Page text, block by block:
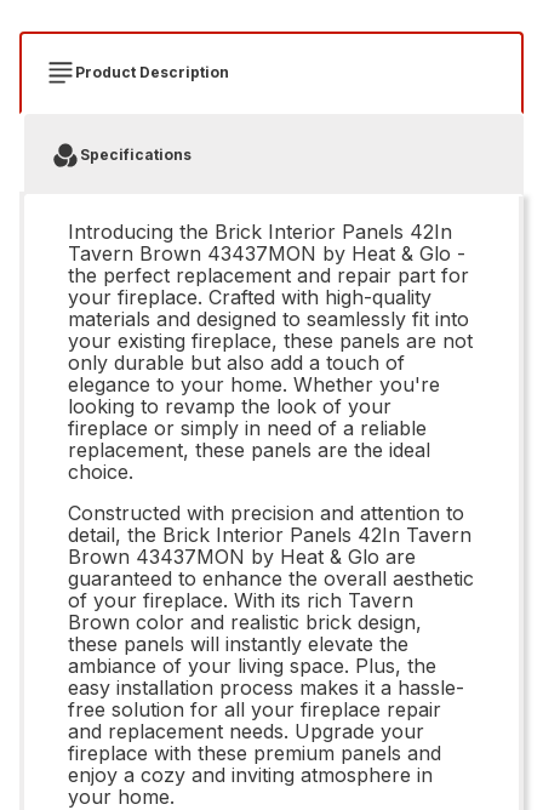
Product Description
Specifications
Introducing the Brick Interior Panels 42In
Tavern Brown 43437MON by Heat & Glo -
the perfect replacement and repair part for
your fireplace. Crafted with high-quality
materials and designed to seamlessly fit into
your existing fireplace, these panels are not
only durable but also add a touch of
elegance to your home. Whether you're
looking to revamp the look of your
fireplace or simply in need of a reliable
replacement, these panels are the ideal
choice.
Constructed with precision and attention to
detail, the Brick Interior Panels 42In Tavern
Brown 43437MON by Heat & Glo are
guaranteed to enhance the overall aesthetic
of your fireplace. With its rich Tavern
Brown color and realistic brick design,
these panels will instantly elevate the
ambiance of your living space. Plus, the
easy installation process makes it a hassle-
free solution for all your fireplace repair
and replacement needs. Upgrade your
fireplace with these premium panels and
enjoy a cozy and inviting atmosphere in
your home.